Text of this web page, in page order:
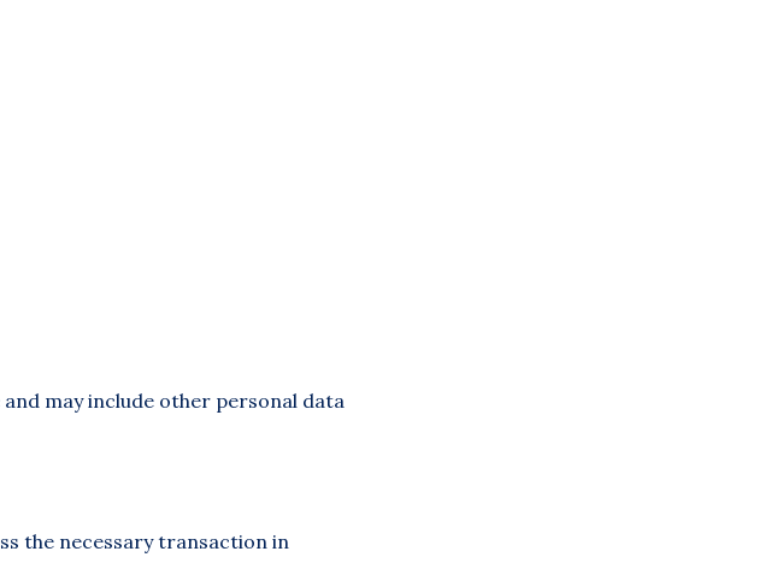
may include other personal data
the necessary transaction in